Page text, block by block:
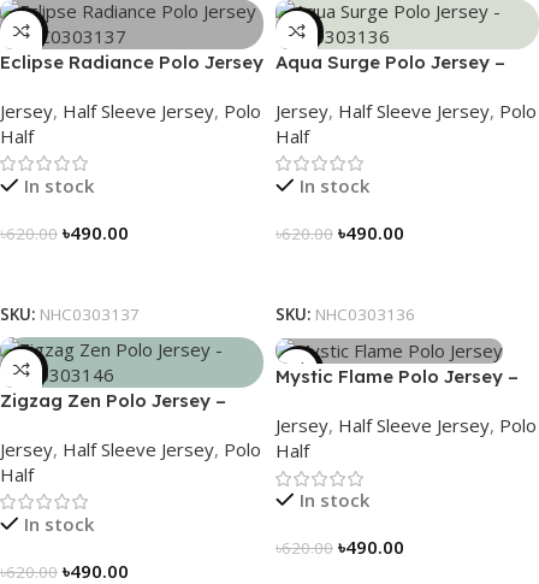
-21%
Eclipse Radiance Polo Jersey
Jersey, Half Sleeve Jersey, Polo
Half
In stock
৳620.00 ৳490.00
SKU: NHC0303137
-21%
Aqua Surge Polo Jersey –
Jersey, Half Sleeve Jersey, Polo
Half
In stock
৳620.00 ৳490.00
SKU: NHC0303136
-21%
Zigzag Zen Polo Jersey –
Jersey, Half Sleeve Jersey, Polo
Half
In stock
৳620.00 ৳490.00
-21%
Mystic Flame Polo Jersey –
Jersey, Half Sleeve Jersey, Polo
Half
In stock
৳620.00 ৳490.00